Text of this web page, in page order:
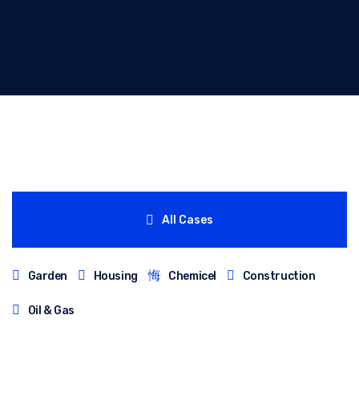
All Cases
Garden Housing Chemicel Construction
Oil & Gas